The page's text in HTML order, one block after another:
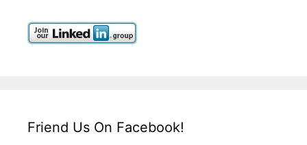
Friend Us On Facebook!